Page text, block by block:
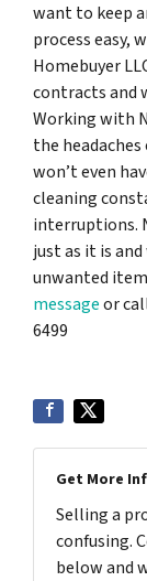
want to keep
process easy,
Homebuyer
contracts and
Working with
the
won’t even
cleaning
interruptions.
just as it is
unwanted
messageor
6499
Get More
Selling a
confusing.
below and